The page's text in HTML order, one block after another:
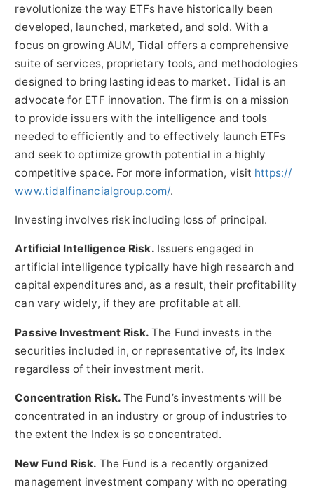
revolutionize the way ETFs have historically been
developed, launched, marketed, and sold. With a
focus on growing AUM, Tidal offers a comprehensive
suite of services, proprietary tools, and methodologies
designed to bring lasting ideas to market. Tidal is an
advocate for ETF innovation. The firm is on a mission
to provide issuers with the intelligence and tools
needed to efficiently and to effectively launch ETFs
and seek to optimize growth potential in a highly
competitive space. For more information, visit https://
www.tidalfinancialgroup.com/.
Investing involves risk including loss of principal.
Artificial Intelligence Risk. Issuers engaged in
artificial intelligence typically have high research and
capital expenditures and, as a result, their profitability
can vary widely, if they are profitable at all.
Passive Investment Risk.The Fund invests in the
securities included in, or representative of, its Index
regardless of their investment merit.
Concentration Risk. The Fund’s investments will be
concentrated in an industry or group of industries to
the extent the Index is so concentrated.
New Fund Risk. The Fund is a recently organized
management investment company with no operating